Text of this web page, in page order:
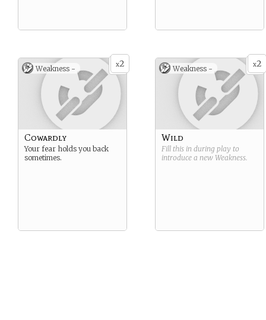
x2
Weakness -
Cowardly
Your fear holds you back
sometimes.
x2
Weakness -
Wild
Fill this in during play to
introduce a new Weakness.